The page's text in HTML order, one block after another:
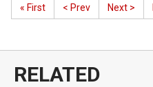
« First < Prev Next >
RELATED